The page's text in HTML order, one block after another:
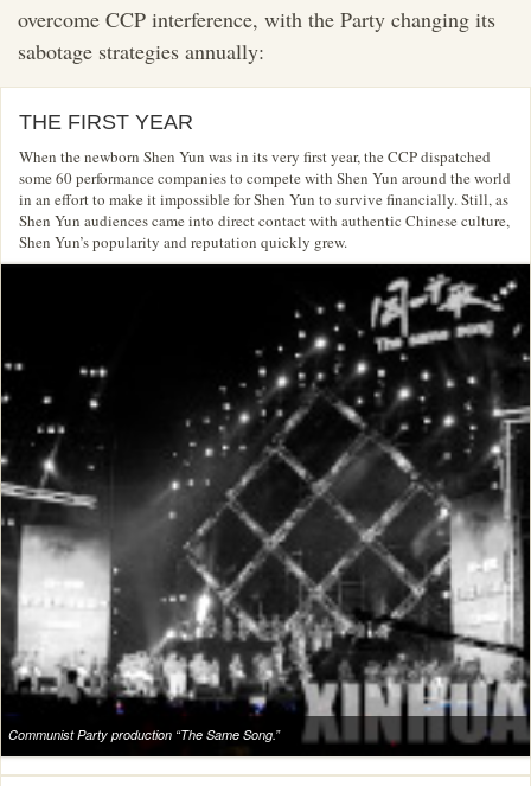
overcome CCP interference, with the Party changing its
sabotage strategies annually:
THE FIRST YEAR
When the newborn Shen Yun was in its very first year, the CCP dispatched
some 60 performance companies to compete with Shen Yun around the world
in an effort to make it impossible for Shen Yun to survive financially. Still, as
Shen Yun audiences came into direct contact with authentic Chinese culture,
Shen Yun’s popularity and reputation quickly grew.
Communist Party production “The Same Song.”